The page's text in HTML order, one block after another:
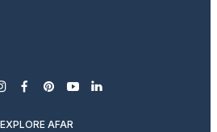
facebook
pinterest
youtubelinkedin
EXPLORE AFAR